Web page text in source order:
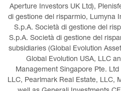
Aperture Investors UK Ltd),
di gestione del risparmio, Lumyna
S.p.A. Società di gestione del
S.p.A. Società di gestione del
subsidiaries (Global Evolution
Global Evolution USA, LLC
Management Singapore Pte.
LLC, Pearlmark Real Estate, LLC,